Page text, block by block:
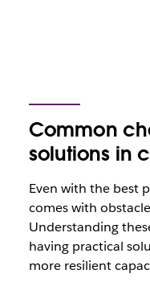
Common
solutions in
Even with the best
comes with
Understanding
having practical
more resilient